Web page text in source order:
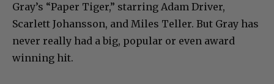
Gray’s “Paper Tiger,” starring Adam Driver,
Scarlett Johansson, and Miles Teller. But Gray has
never really had a big, popular or even award
winning hit.